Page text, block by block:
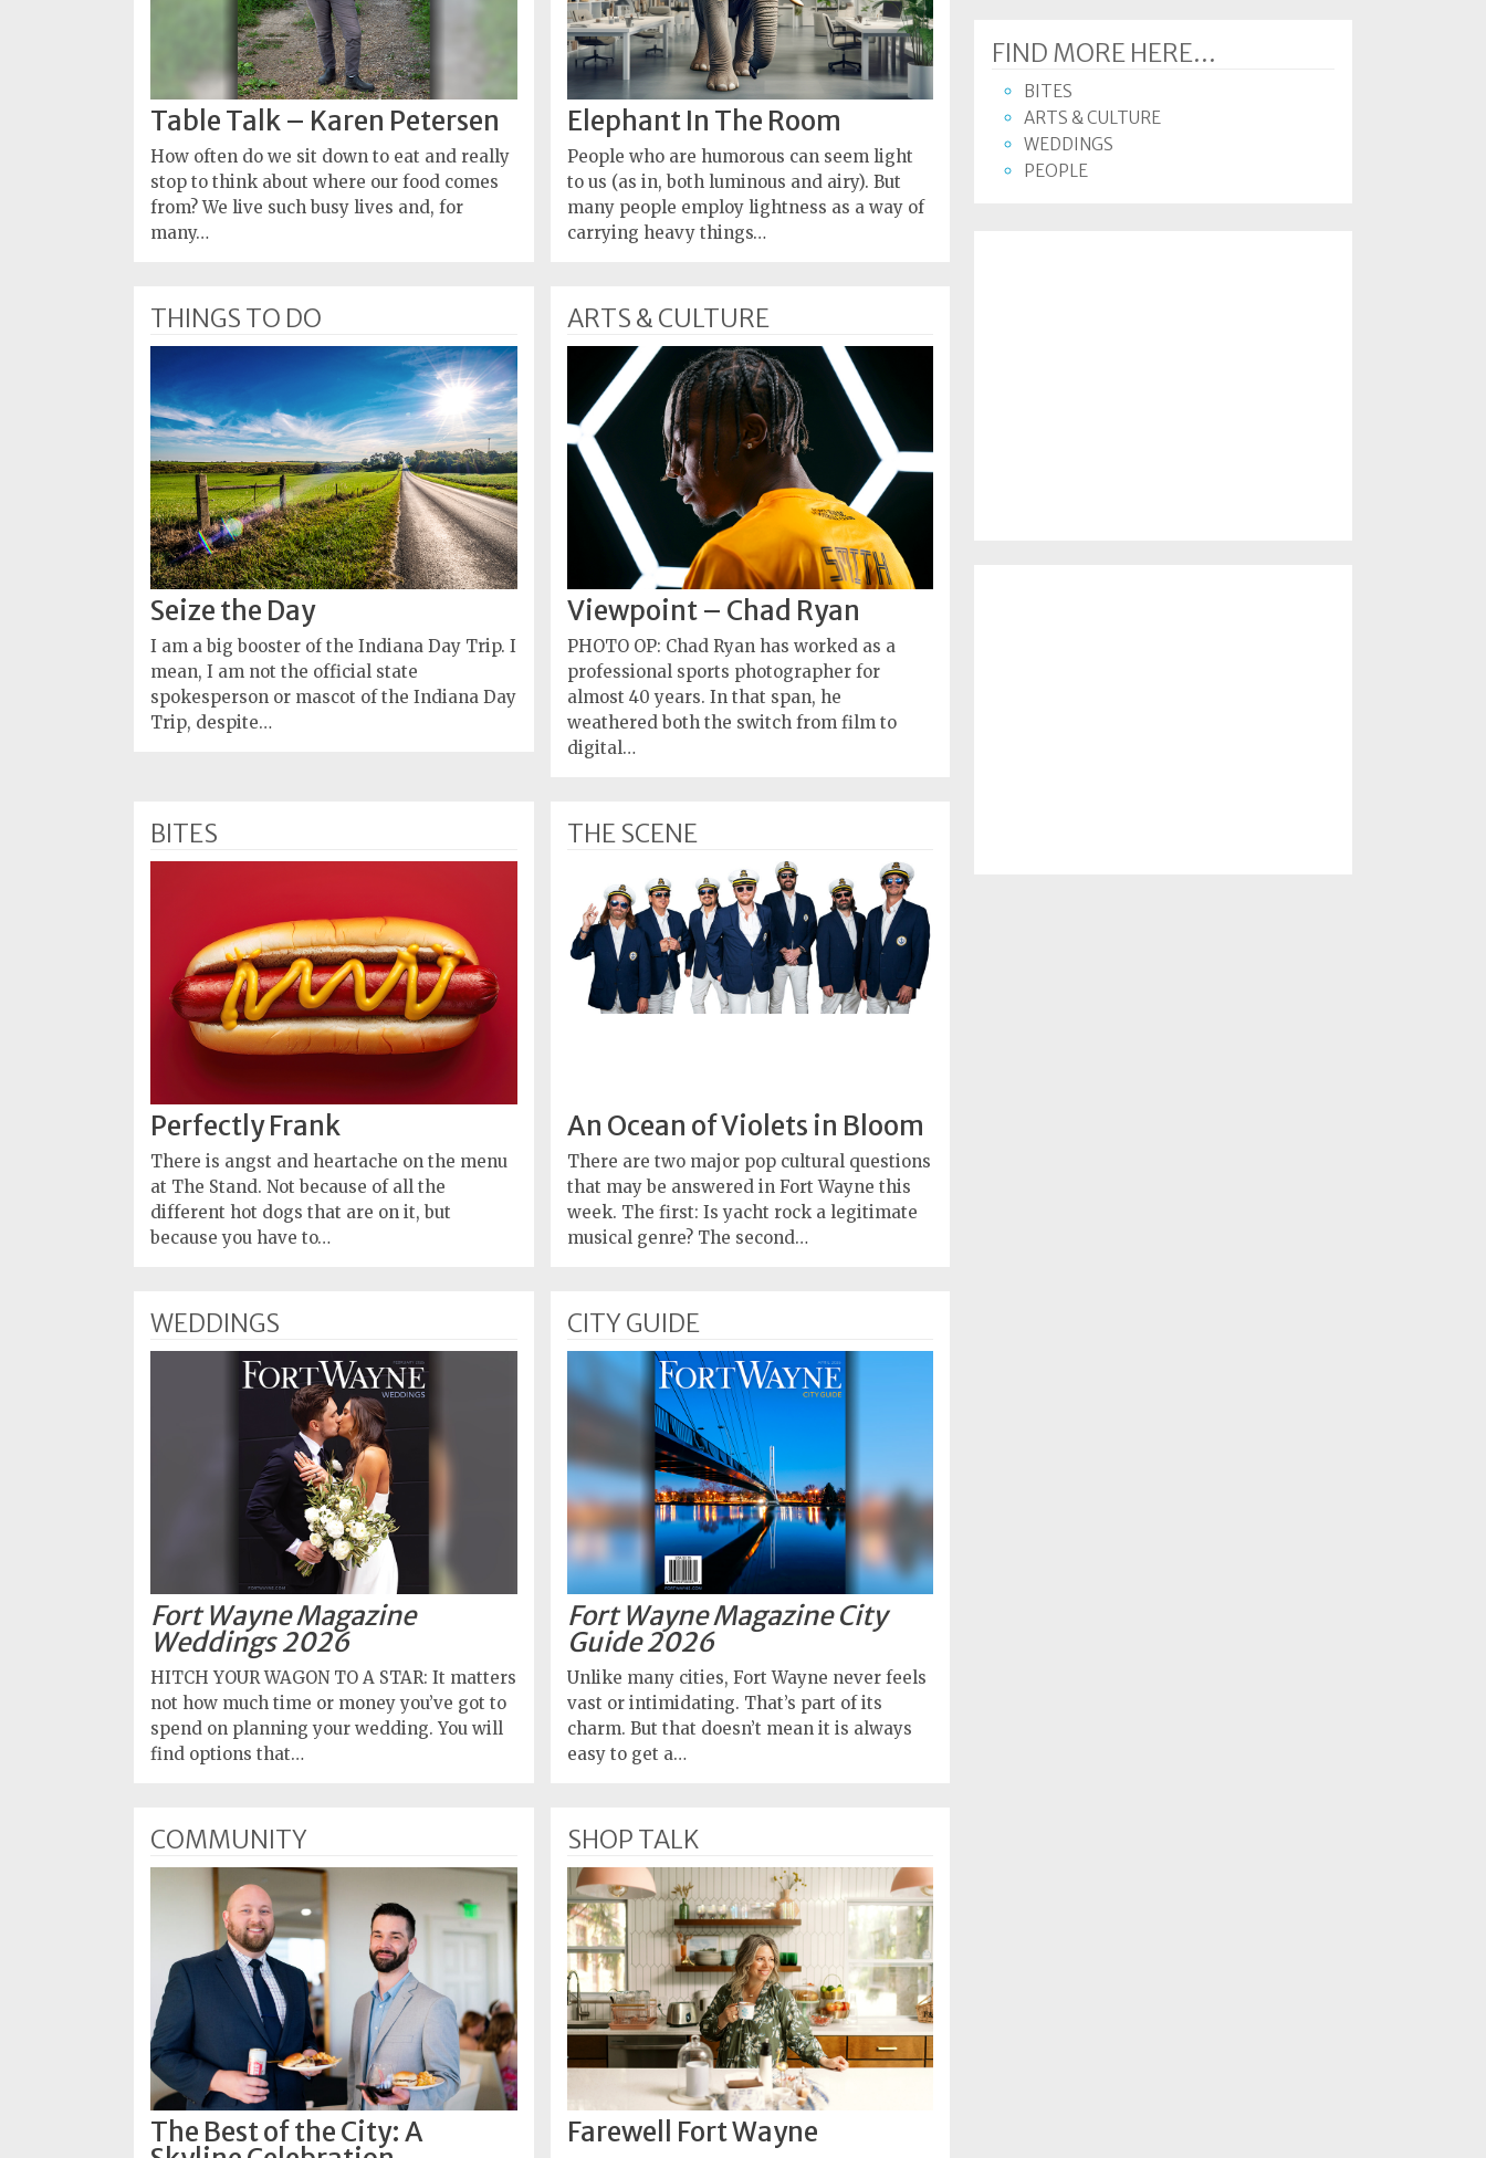
Table Talk – Karen Petersen
How often do we sit down to eat and really
stop to think about where our food comes
from? We live such busy lives and, for
many…
Elephant In The Room
People who are humorous can seem light
to us (as in, both luminous and airy). But
many people employ lightness as a way of
carrying heavy things…
THINGS TO DO
Seize the Day
I am a big booster of the Indiana Day Trip. I
mean, I am not the official state
spokesperson or mascot of the Indiana Day
Trip, despite…
ARTS & CULTURE
Viewpoint – Chad Ryan
PHOTO OP: Chad Ryan has worked as a
professional sports photographer for
almost 40 years. In that span, he
weathered both the switch from film to
digital…
BITES
Perfectly Frank
There is angst and heartache on the menu
at The Stand. Not because of all the
different hot dogs that are on it, but
because you have to…
THE SCENE
An Ocean of Violets in Bloom
There are two major pop cultural questions
that may be answered in Fort Wayne this
week. The first: Is yacht rock a legitimate
musical genre? The second…
WEDDINGS
Fort Wayne Magazine
Weddings 2026
HITCH YOUR WAGON TO A STAR: It matters
not how much time or money you’ve got to
spend on planning your wedding. You will
find options that…
CITY GUIDE
Fort Wayne Magazine City
Guide 2026
Unlike many cities, Fort Wayne never feels
vast or intimidating. That’s part of its
charm. But that doesn’t mean it is always
easy to get a…
COMMUNITY
The Best of the City: A
SHOP TALK
Farewell Fort Wayne
FIND MORE HERE...
BITES
ARTS & CULTURE
WEDDINGS
PEOPLE